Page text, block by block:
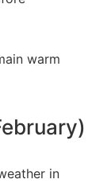
warm
in